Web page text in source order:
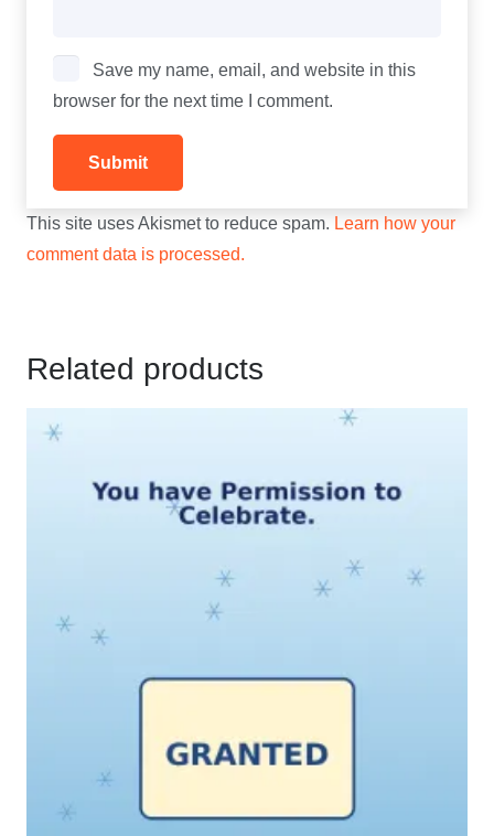
Save my name, email, and website in this
browser for the next time I comment.
This site uses Akismet to reduce spam. Learn how your
comment data is processed.
Related products